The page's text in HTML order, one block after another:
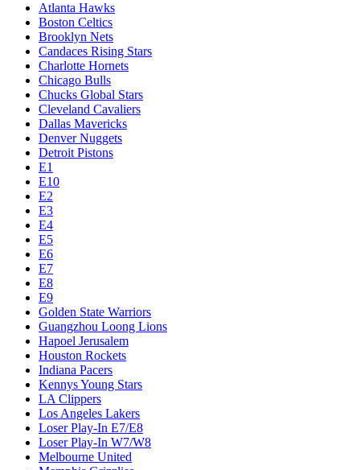
Atlanta Hawks
Boston Celtics
Brooklyn Nets
Candaces Rising Stars
Charlotte Hornets
Chicago Bulls
Chucks Global Stars
Cleveland Cavaliers
Dallas Mavericks
Denver Nuggets
Detroit Pistons
E1
E10
E2
E3
E4
E5
E6
E7
E8
E9
Golden State Warriors
Guangzhou Loong Lions
Hapoel Jerusalem
Houston Rockets
Indiana Pacers
Kennys Young Stars
LA Clippers
Los Angeles Lakers
Loser Play-In E7/E8
Loser Play-In W7/W8
Melbourne United